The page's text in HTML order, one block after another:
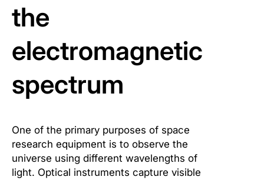
the
electromagnetic
spectrum
One of the primary purposes of space
research equipment is to observe the
universe using different wavelengths of
light. Optical instruments capture visible